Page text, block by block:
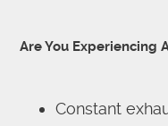
Are You Experiencing
Constant